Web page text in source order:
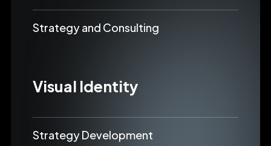
Strategy and Consulting
Visual Identity
Strategy Development